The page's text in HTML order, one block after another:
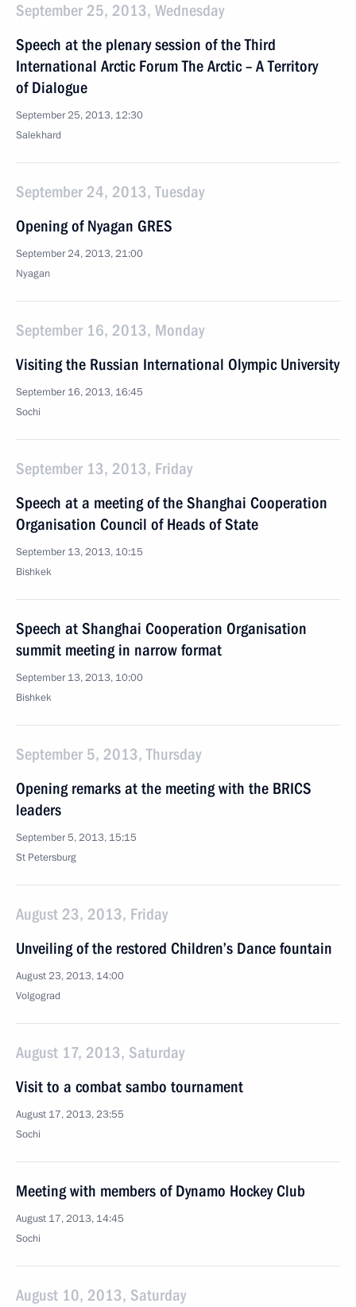
September 25, 2013, Wednesday
Speech at the plenary session of the Third
International Arctic Forum The Arctic – A Territory
of Dialogue
September 25, 2013, 12:30
Salekhard
September 24, 2013, Tuesday
Opening of Nyagan GRES
September 24, 2013, 21:00
Nyagan
September 16, 2013, Monday
Visiting the Russian International Olympic University
September 16, 2013, 16:45
Sochi
September 13, 2013, Friday
Speech at a meeting of the Shanghai Cooperation
Organisation Council of Heads of State
September 13, 2013, 10:15
Bishkek
Speech at Shanghai Cooperation Organisation
summit meeting in narrow format
September 13, 2013, 10:00
Bishkek
September 5, 2013, Thursday
Opening remarks at the meeting with the BRICS
leaders
September 5, 2013, 15:15
St Petersburg
August 23, 2013, Friday
Unveiling of the restored Children’s Dance fountain
August 23, 2013, 14:00
Volgograd
August 17, 2013, Saturday
Visit to a combat sambo tournament
August 17, 2013, 23:55
Sochi
Meeting with members of Dynamo Hockey Club
August 17, 2013, 14:45
Sochi
August 10, 2013, Saturday